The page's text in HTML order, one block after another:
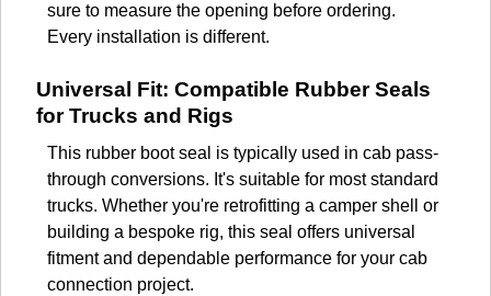
sure to measure the opening before ordering.
Every installation is different.
Universal Fit: Compatible Rubber Seals
for Trucks and Rigs
This rubber boot seal is typically used in cab pass-
through conversions. It's suitable for most standard
trucks. Whether you're retrofitting a camper shell or
building a bespoke rig, this seal offers universal
fitment and dependable performance for your cab
connection project.